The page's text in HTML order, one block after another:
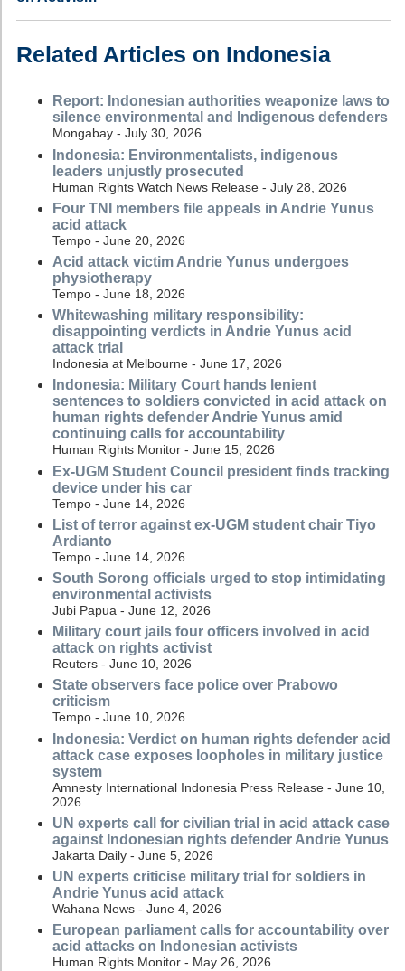
Related Articles on Indonesia
Report: Indonesian authorities weaponize laws to
silence environmental and Indigenous defenders
Mongabay - July 30, 2026
Indonesia: Environmentalists, indigenous
leaders unjustly prosecuted
Human Rights Watch News Release - July 28, 2026
Four TNI members file appeals in Andrie Yunus
acid attack
Tempo - June 20, 2026
Acid attack victim Andrie Yunus undergoes
physiotherapy
Tempo - June 18, 2026
Whitewashing military responsibility:
disappointing verdicts in Andrie Yunus acid
attack trial
Indonesia at Melbourne - June 17, 2026
Indonesia: Military Court hands lenient
sentences to soldiers convicted in acid attack on
human rights defender Andrie Yunus amid
continuing calls for accountability
Human Rights Monitor - June 15, 2026
Ex-UGM Student Council president finds tracking
device under his car
Tempo - June 14, 2026
List of terror against ex-UGM student chair Tiyo
Ardianto
Tempo - June 14, 2026
South Sorong officials urged to stop intimidating
environmental activists
Jubi Papua - June 12, 2026
Military court jails four officers involved in acid
attack on rights activist
Reuters - June 10, 2026
State observers face police over Prabowo
criticism
Tempo - June 10, 2026
Indonesia: Verdict on human rights defender acid
attack case exposes loopholes in military justice
system
Amnesty International Indonesia Press Release - June 10,
2026
UN experts call for civilian trial in acid attack case
against Indonesian rights defender Andrie Yunus
Jakarta Daily - June 5, 2026
UN experts criticise military trial for soldiers in
Andrie Yunus acid attack
Wahana News - June 4, 2026
European parliament calls for accountability over
acid attacks on Indonesian activists
Human Rights Monitor - May 26, 2026